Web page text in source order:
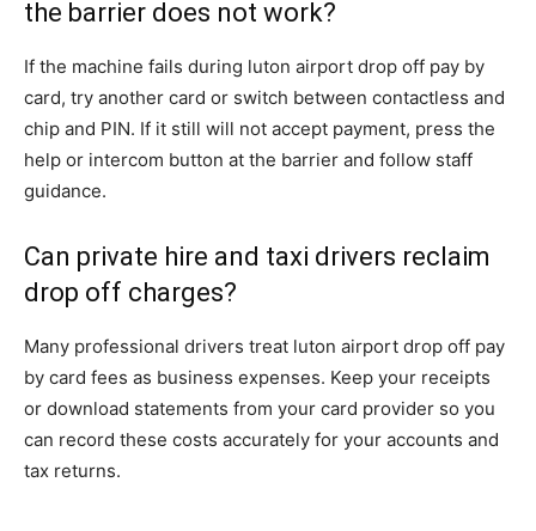
the barrier does not work?
If the machine fails during luton airport drop off pay by
card, try another card or switch between contactless and
chip and PIN. If it still will not accept payment, press the
help or intercom button at the barrier and follow staff
guidance.
Can private hire and taxi drivers reclaim
drop off charges?
Many professional drivers treat luton airport drop off pay
by card fees as business expenses. Keep your receipts
or download statements from your card provider so you
can record these costs accurately for your accounts and
tax returns.